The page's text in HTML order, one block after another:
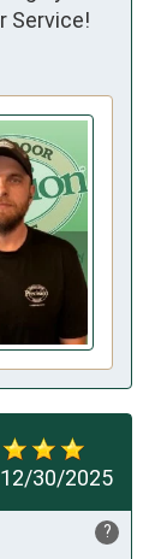
Service!
12/30/2025
?